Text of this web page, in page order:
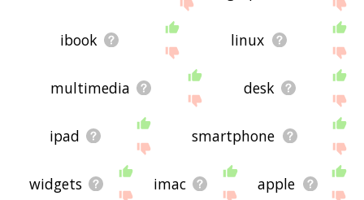
ibook linux
multimedia desk
ipad smartphone
widgets imac apple